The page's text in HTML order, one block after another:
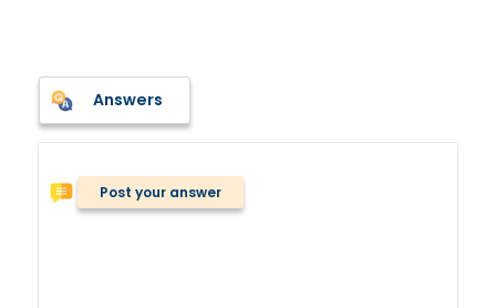
Answers
Post your answer